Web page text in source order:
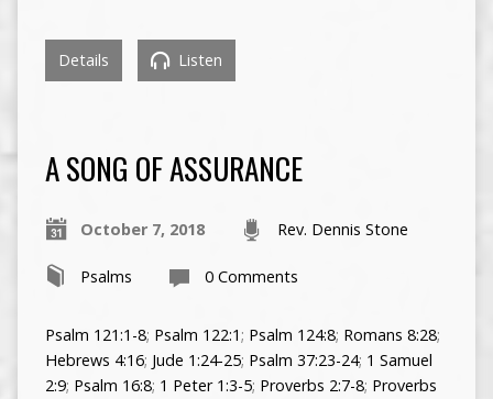
Details Listen
A SONG OF ASSURANCE
October 7, 2018 Rev. Dennis Stone
Psalms 0 Comments
Psalm 121:1-8; Psalm 122:1; Psalm 124:8; Romans 8:28;
Hebrews 4:16; Jude 1:24-25; Psalm 37:23-24; 1 Samuel
2:9; Psalm 16:8; 1 Peter 1:3-5; Proverbs 2:7-8; Proverbs